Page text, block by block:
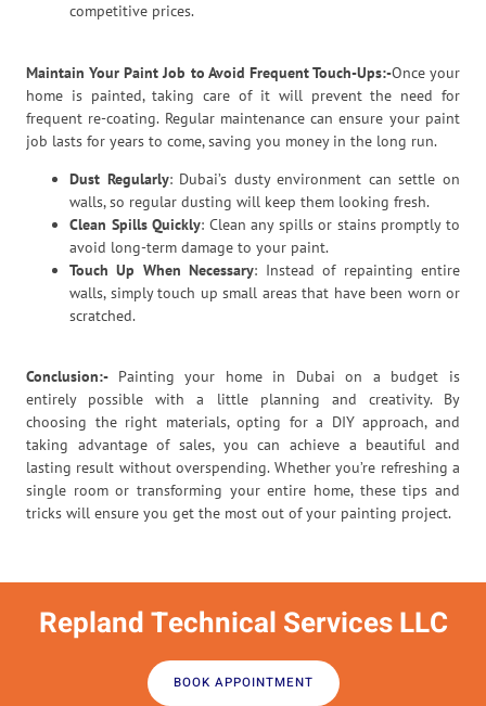
competitive prices.
Maintain Your Paint Job to Avoid Frequent Touch-Ups:-Once your
home is painted, taking care of it will prevent the need for
frequent re-coating. Regular maintenance can ensure your paint
job lasts for years to come, saving you money in the long run.
Dust Regularly: Dubai’s dusty environment can settle on
walls, so regular dusting will keep them looking fresh.
Clean Spills Quickly: Clean any spills or stains promptly to
avoid long-term damage to your paint.
Touch Up When Necessary: Instead of repainting entire
walls, simply touch up small areas that have been worn or
scratched.
Conclusion:- Painting your home in Dubai on a budget is
entirely possible with a little planning and creativity. By
choosing the right materials, opting for a DIY approach, and
taking advantage of sales, you can achieve a beautiful and
lasting result without overspending. Whether you’re refreshing a
single room or transforming your entire home, these tips and
tricks will ensure you get the most out of your painting project.
Repland Technical Services LLC
BOOK APPOINTMENT